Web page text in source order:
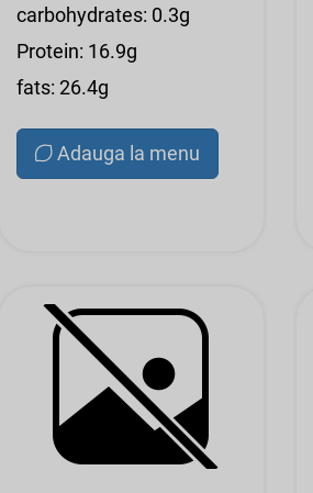
carbohydrates: 0.3g
Protein: 16.9g
fats: 26.4g
Adauga la menu